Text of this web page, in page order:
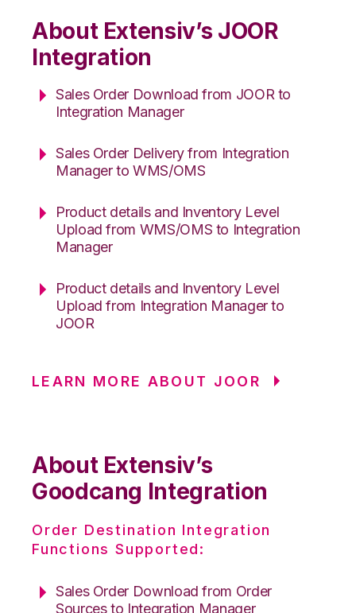
About Extensiv’s JOOR
Integration
Sales Order Download from JOOR to
Integration Manager
Sales Order Delivery from Integration
Manager to WMS/OMS
Product details and Inventory Level
Upload from WMS/OMS to Integration
Manager
Product details and Inventory Level
Upload from Integration Manager to
JOOR
LEARN MORE ABOUT JOOR
About Extensiv’s
Goodcang Integration
Order Destination Integration
Functions Supported:
Sales Order Download from Order
Sources to Integration Manager